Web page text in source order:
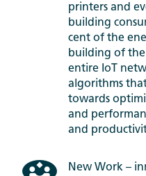
printers and
building
cent of the
building of the
entire IoT
algorithms
towards
and
and
New Work –